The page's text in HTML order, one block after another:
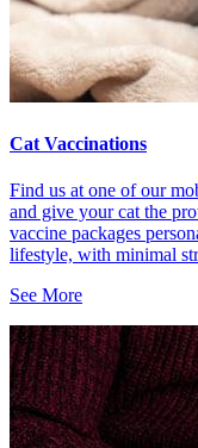
Cat Vaccinations
Find us at one of our
and give your cat the
vaccine packages
lifestyle, with minimal
See More